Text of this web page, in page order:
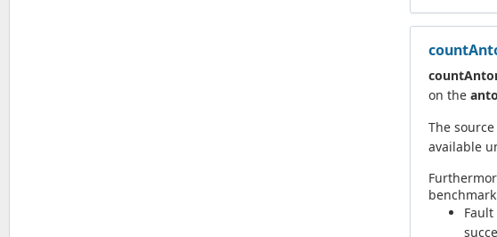
on the
The
available